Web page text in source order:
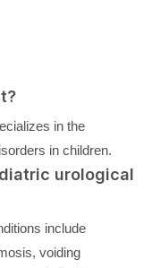
in the
in children.
urological
include
voiding